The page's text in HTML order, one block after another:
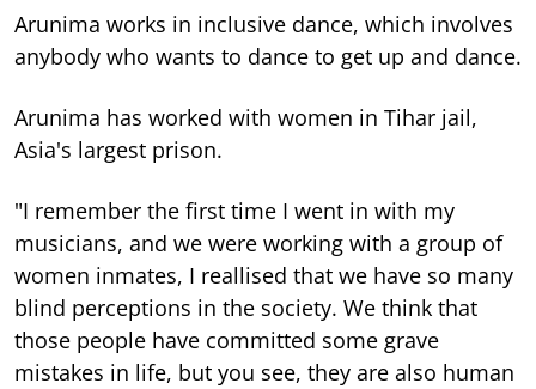
Arunima works in inclusive dance, which involves
anybody who wants to dance to get up and dance.
Arunima has worked with women in Tihar jail,
Asia's largest prison.
"I remember the first time I went in with my
musicians, and we were working with a group of
women inmates, I reallised that we have so many
blind perceptions in the society. We think that
those people have committed some grave
mistakes in life, but you see, they are also human